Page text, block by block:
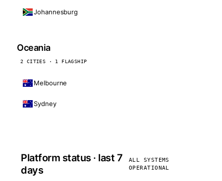
Johannesburg
Oceania
2 CITIES · 1 FLAGSHIP
Melbourne
Sydney
Platform status · last 7
days
ALL SYSTEMS
OPERATIONAL